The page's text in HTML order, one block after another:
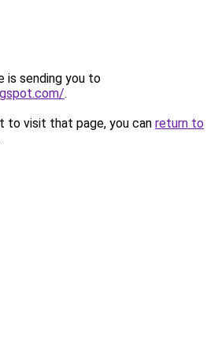
is sending you to
.
to visit that page, you can return to